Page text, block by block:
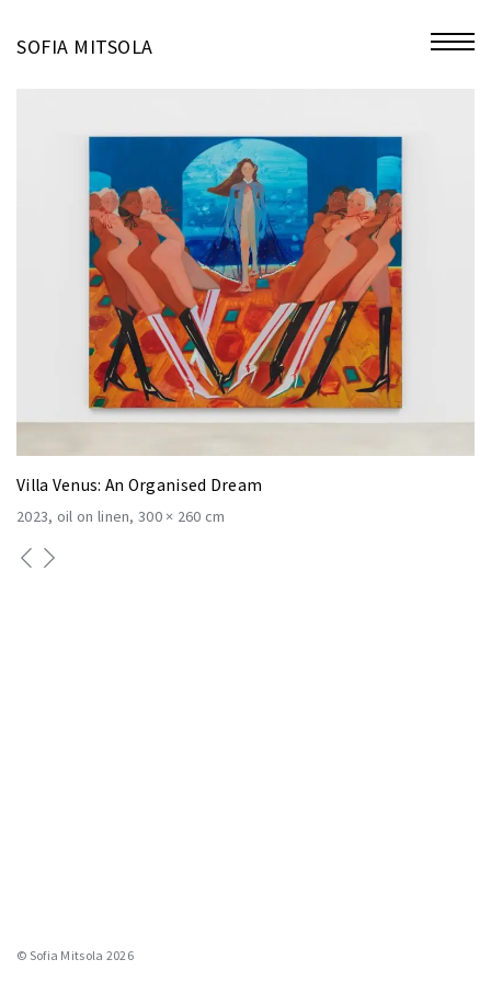
SOFIA MITSOLA
bio
Villa Venus: An Organised Dream
2023 oil on linen 300 × 260 cm
© Sofia Mitsola 2026